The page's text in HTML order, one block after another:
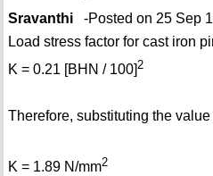
Sravanthi-Posted on 25 Sep
Load stress factor for cast iron
K = 0.21 [BHN / 100]2
Therefore, substituting the
K = 1.89 N/mm2